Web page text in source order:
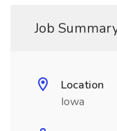
Job
Location
Iowa